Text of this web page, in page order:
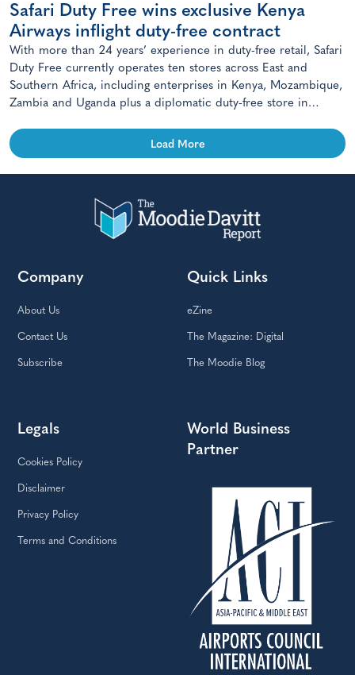
Safari Duty Free wins exclusive Kenya
Airways inflight duty-free contract
With more than 24 years’ experience in duty-free retail, Safari
Duty Free currently operates ten stores across East and
Southern Africa, including enterprises in Kenya, Mozambique,
Zambia and Uganda plus a diplomatic duty-free store in
Load More
Company
About Us
Contact Us
Subscribe
Quick Links
eZine
The Magazine: Digital
The Moodie Blog
Legals
Cookies Policy
Disclaimer
Privacy Policy
Terms and Conditions
World Business
Partner